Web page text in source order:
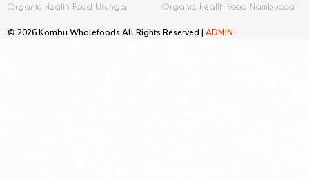
Organic Health Food Urunga Organic Health Food Nambucca
© 2026 Kombu Wholefoods All Rights Reserved |ADMIN